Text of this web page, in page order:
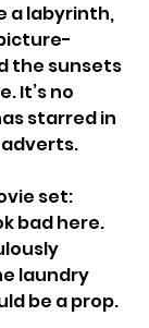
a labyrinth,
the sunsets
It’s no
starred in
set:
bad here.
laundry
be a prop.